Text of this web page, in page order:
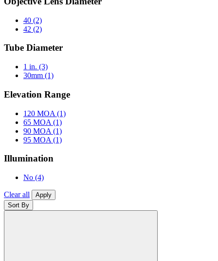
40 (2)
42 (2)
Tube Diameter
1 in. (3)
30mm (1)
Elevation Range
120 MOA (1)
65 MOA (1)
90 MOA (1)
95 MOA (1)
Illumination
No (4)
Clear all
Apply
Sort By